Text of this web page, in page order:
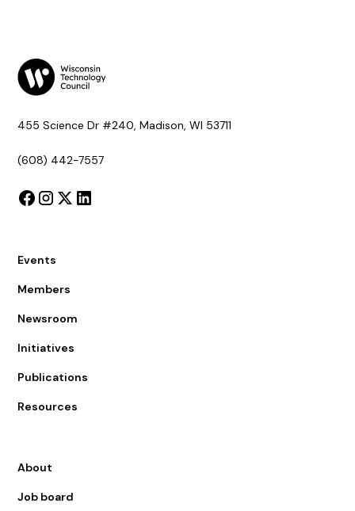
455 Science Dr #240, Madison, WI 53711
(608) 442-7557
Events
Members
Newsroom
Initiatives
Publications
Resources
About
Job board